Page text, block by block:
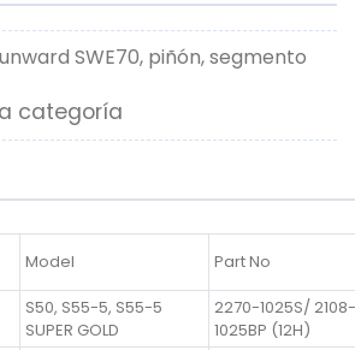
SWE70, piñón, segmento
categoría
Model Part No
S50, S55-5, S55-5
SUPER GOLD
2270-1025S/ 2108-
1025BP (12H)